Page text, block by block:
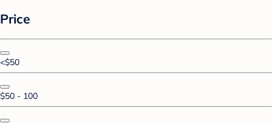
Price
<$50
$50 - 100